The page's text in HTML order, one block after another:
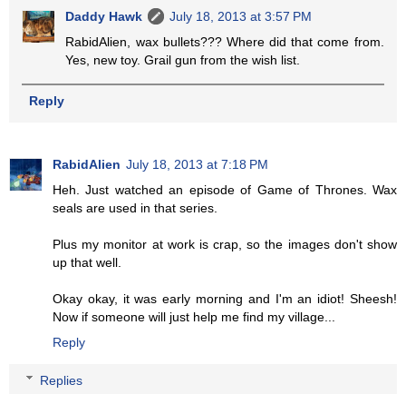
Daddy Hawk
July 18, 2013 at 3:57 PM
RabidAlien, wax bullets??? Where did that come from.
Yes, new toy. Grail gun from the wish list.
Reply
RabidAlien July 18, 2013 at 7:18 PM
Heh. Just watched an episode of Game of Thrones. Wax
seals are used in that series.
Plus my monitor at work is crap, so the images don't show
up that well.
Okay okay, it was early morning and I'm an idiot! Sheesh!
Now if someone will just help me find my village...
Reply
Replies